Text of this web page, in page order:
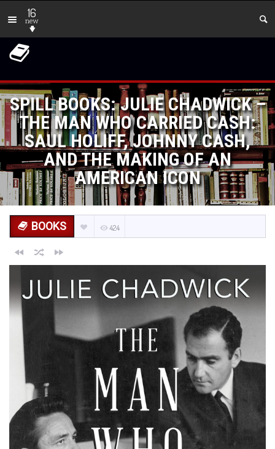
16
new
SPILL BOOKS: JULIE CHADWICK –
THE MAN WHO CARRIED CASH:
SAUL HOLIFF, JOHNNY CASH,
AND THE MAKING OF AN
AMERICAN ICON
BOOKS 424